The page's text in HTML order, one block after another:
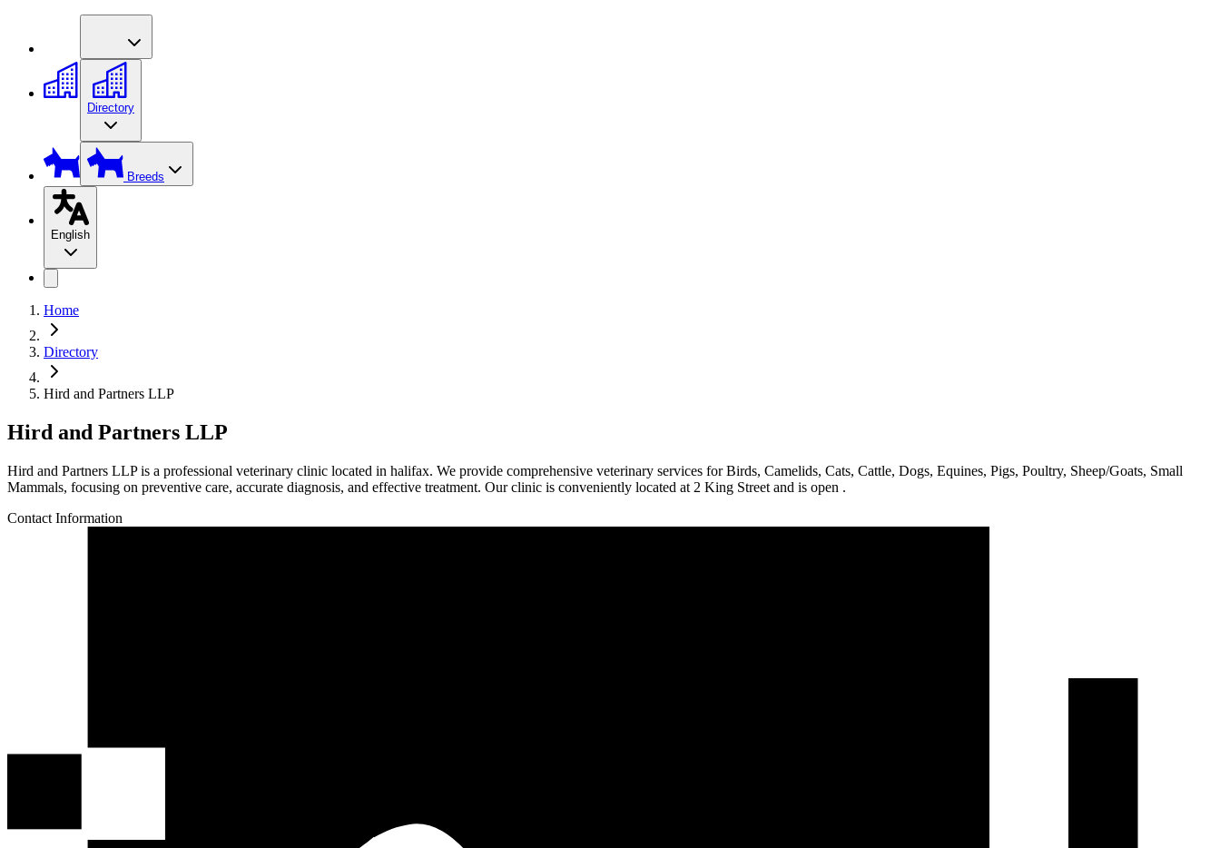
Directory
Breeds
English
Home
Directory
Hird and Partners LLP
Hird and Partners LLP
Hird and Partners LLP is a professional veterinary clinic located in halifax. We provide comprehensive veterinary services for Birds, Camelids, Cats, Cattle, Dogs, Equines, Pigs, Poultry, Sheep/Goats, Small
Mammals, focusing on preventive care, accurate diagnosis, and effective treatment. Our clinic is conveniently located at 2 King Street and is open .
Contact Information